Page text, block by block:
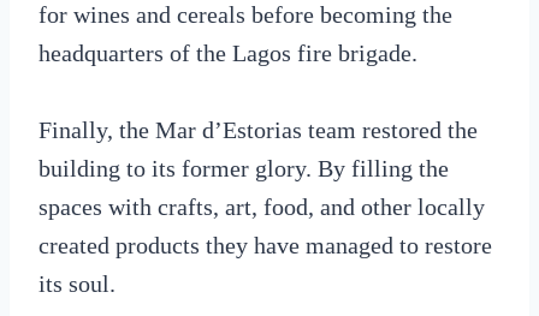
for wines and cereals before becoming the
headquarters of the Lagos fire brigade.
Finally, the Mar d’Estorias team restored the
building to its former glory. By filling the
spaces with crafts, art, food, and other locally
created products they have managed to restore
its soul.